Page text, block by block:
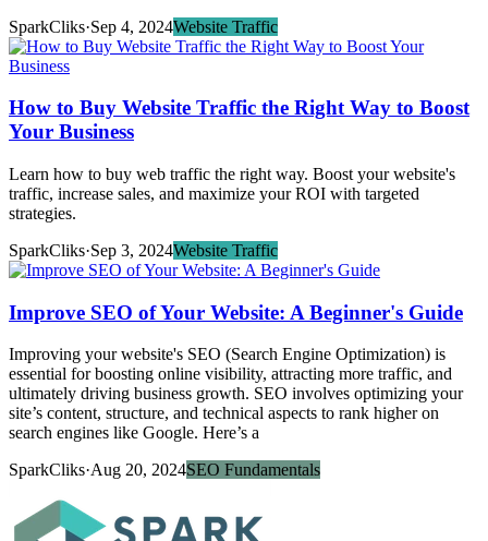
SparkCliks·Sep 4, 2024Website Traffic
How to Buy Website Traffic the Right Way to Boost
Your Business
Learn how to buy web traffic the right way. Boost your website's
traffic, increase sales, and maximize your ROI with targeted
strategies.
SparkCliks·Sep 3, 2024Website Traffic
Improve SEO of Your Website: A Beginner's Guide
Improving your website's SEO (Search Engine Optimization) is
essential for boosting online visibility, attracting more traffic, and
ultimately driving business growth. SEO involves optimizing your
site’s content, structure, and technical aspects to rank higher on
search engines like Google. Here’s a
SparkCliks·Aug 20, 2024SEO Fundamentals